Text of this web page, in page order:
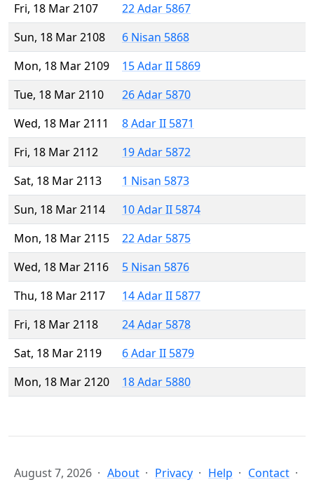
Fri, 18 Mar 2107
22 Adar 5867
Sun, 18 Mar 2108
6 Nisan 5868
Mon, 18 Mar 2109
15 Adar II 5869
Tue, 18 Mar 2110
26 Adar 5870
Wed, 18 Mar 2111
8 Adar II 5871
Fri, 18 Mar 2112
19 Adar 5872
Sat, 18 Mar 2113
1 Nisan 5873
Sun, 18 Mar 2114
10 Adar II 5874
Mon, 18 Mar 2115
22 Adar 5875
Wed, 18 Mar 2116
5 Nisan 5876
Thu, 18 Mar 2117
14 Adar II 5877
Fri, 18 Mar 2118
24 Adar 5878
Sat, 18 Mar 2119
6 Adar II 5879
Mon, 18 Mar 2120
18 Adar 5880
August 7, 2026 About Privacy Help Contact